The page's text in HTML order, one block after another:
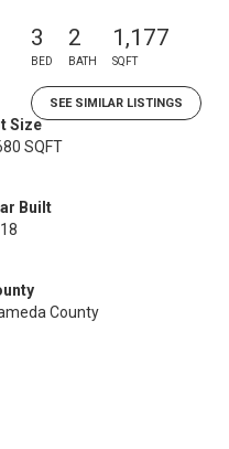
3
BED
2
BATH
1,177
SQFT
SEE SIMILAR LISTINGS
Size
SQFT
Built
County